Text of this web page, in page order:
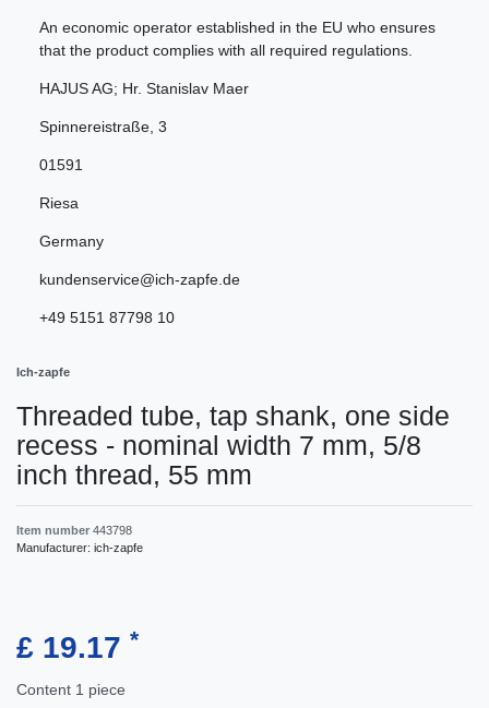
An economic operator established in the EU who ensures
that the product complies with all required regulations.
HAJUS AG; Hr. Stanislav Maer
Spinnereistraße 3
01591
Riesa
Germany
kundenservice@ich-zapfe.de
+49 5151 87798 10
Ich-zapfe
Threaded tube, tap shank, one side
recess - nominal width 7 mm, 5/8
inch thread, 55 mm
Item number 443798
Manufacturer: ich-zapfe
£ 19.17 *
Content 1 piece